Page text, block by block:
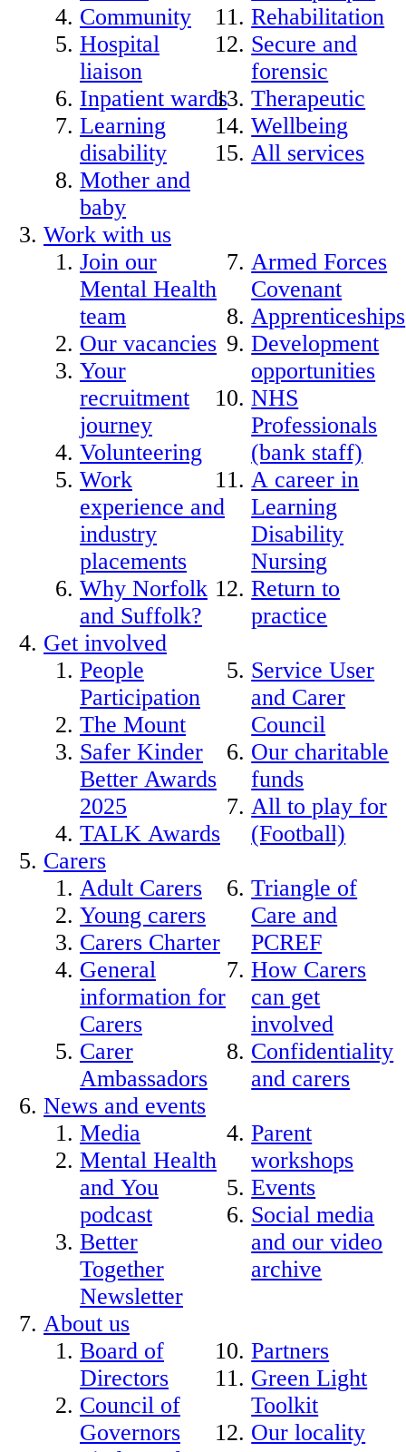
Community
Hospital
liaison
Inpatient wards
Learning
disability
Mother and
baby
Rehabilitation
Secure and
forensic
Therapeutic
Wellbeing
All services
Work with us
Join our
Mental Health
team
Our vacancies
Your
recruitment
journey
Volunteering
Work
experience and
industry
placements
Why Norfolk
and Suffolk?
Armed Forces
Covenant
Apprenticeships
Development
opportunities
NHS
Professionals
(bank staff)
A career in
Learning
Disability
Nursing
Return to
practice
Get involved
People
Participation
The Mount
Safer Kinder
Better Awards
2025
TALK Awards
Service User
and Carer
Council
Our charitable
funds
All to play for
(Football)
Carers
Adult Carers
Young carers
Carers Charter
General
information for
Carers
Carer
Ambassadors
Triangle of
Care and
PCREF
How Carers
can get
involved
Confidentiality
and carers
News and events
Media
Mental Health
and You
podcast
Better
Together
Newsletter
Parent
workshops
Events
Social media
and our video
archive
About us
Board of
Directors
Council of
Governors
Partners
Green Light
Toolkit
Our locality